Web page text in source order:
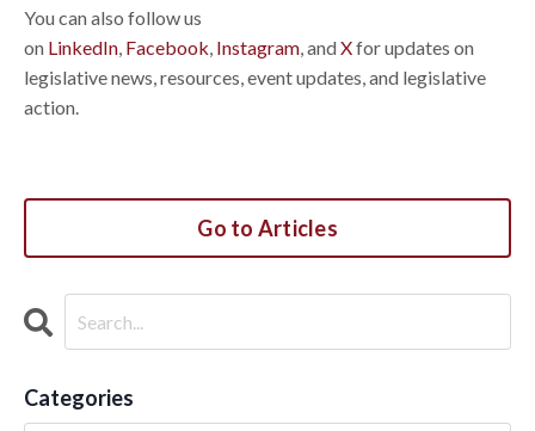
You can also follow us
on LinkedIn, Facebook, Instagram, andXfor updates on
legislative news, resources, event updates, and legislative
action.
Go to Articles
Categories